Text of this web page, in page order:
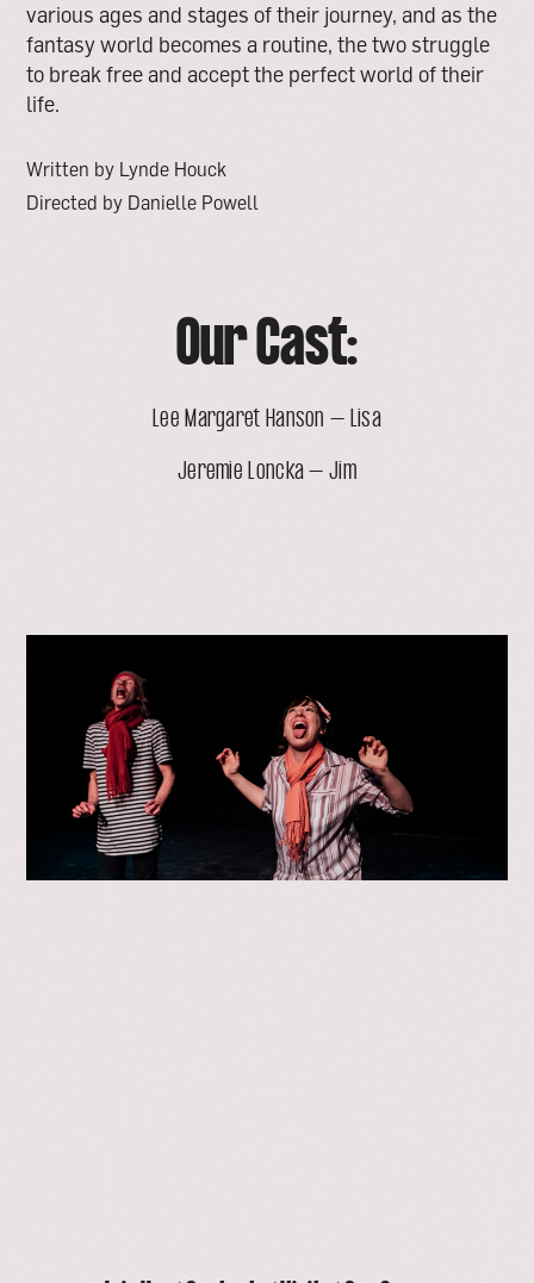
various ages and stages of their journey, and as the
fantasy world becomes a routine, the two struggle
to break free and accept the perfect world of their
life.
Written by Lynde Houck
Directed by Danielle Powell
Our Cast:
Lee Margaret Hanson – Lisa
Jeremie Loncka – Jim
open
image